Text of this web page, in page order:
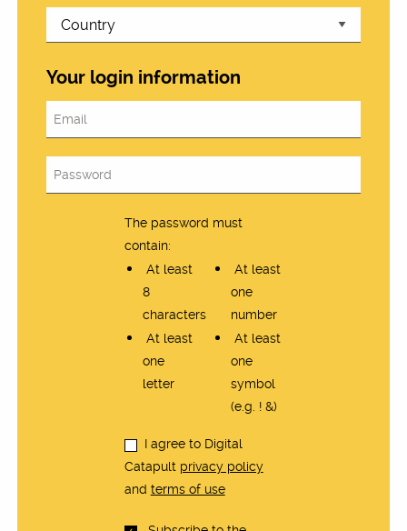
Your login information
The password must
contain:
At least
8
characters
At least
one
number
At least
one
letter
At least
one
symbol
(e.g. ! &)
I agree to Digital
Catapult privacy policy
and terms of use